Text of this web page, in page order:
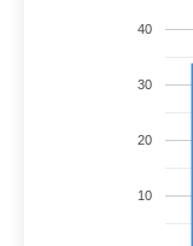
10
20
30
40